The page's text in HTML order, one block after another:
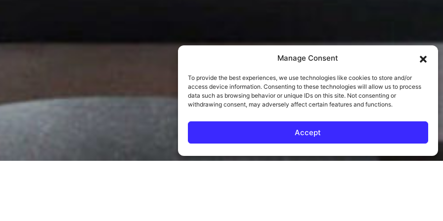
Manage Consent
To provide the best experiences, we use technologies like cookies to store and/or
access device information. Consenting to these technologies will allow us to process
data such as browsing behavior or unique IDs on this site. Not consenting or
withdrawing consent, may adversely affect certain features and functions.
Accept